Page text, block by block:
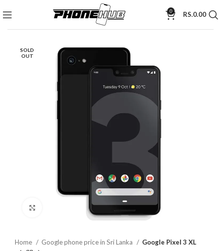
0 RS.0.00
SOLD
OUT
Home Google phone price in Sri Lanka Google Pixel 3 XL